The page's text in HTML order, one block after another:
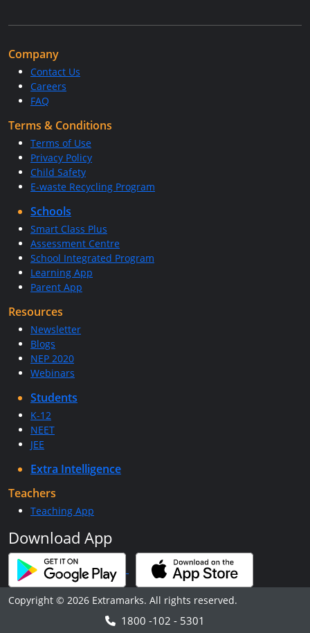
Company
Contact Us
Careers
FAQ
Terms & Conditions
Terms of Use
Privacy Policy
Child Safety
E-waste Recycling Program
Schools
Smart Class Plus
Assessment Centre
School Integrated Program
Learning App
Parent App
Resources
Newsletter
Blogs
NEP 2020
Webinars
Students
K-12
NEET
JEE
Extra Intelligence
Teachers
Teaching App
Download App
Copyright © 2026 Extramarks. All rights reserved.
1800 -102 - 5301